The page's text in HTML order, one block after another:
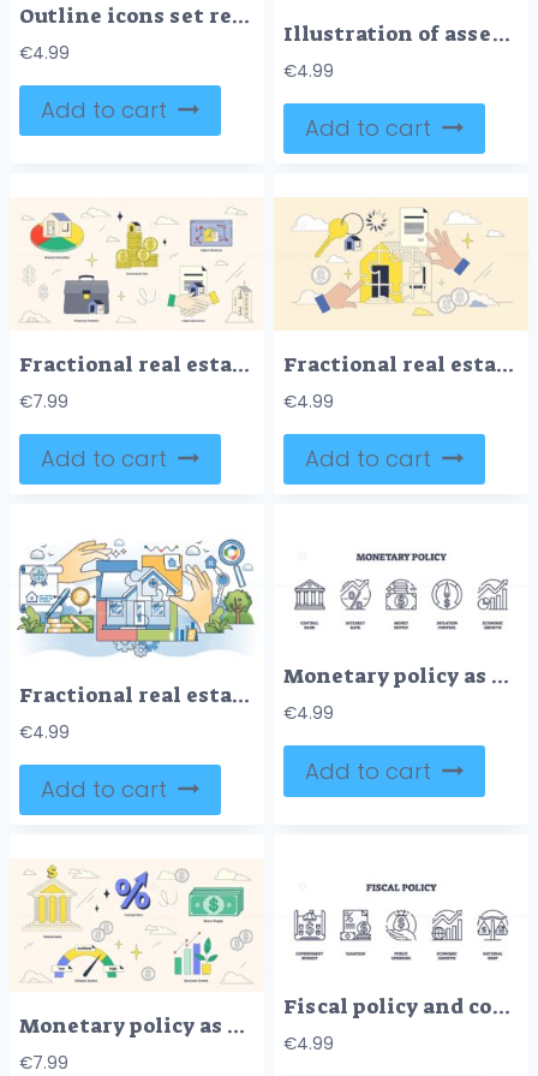
Outline icons set representing growth, diversification, risk assessment, research, and innovation in investment opportunities.
€4.99
Add to cart
Illustration of asset management concepts like risk assessment, diversification, and growth trend in neubrutalism style collection.
€4.99
Add to cart
Fractional real estate and shared ownership tiny neubrutalism collection set. Labeled elements with investment pool, digital platform, legal agreement and property portfolio vector illustration.
€7.99
Add to cart
Fractional real estate and shared ownership neubrutalism hands collection set. Investor buy part of house property to share risks and profit together vector illustration. Home purchase documentation.
€4.99
Add to cart
Fractional real estate as shared property ownership outline concept.
€4.99
Add to cart
Monetary policy as strategy for money stability outline icons collection
€4.99
Add to cart
Monetary policy as nation money supply monitoring neubrutalism collection set
€7.99
Fiscal policy and country economical control outline icons collection set.
€4.99